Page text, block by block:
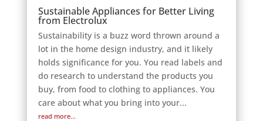
Sustainable Appliances for Better Living
from Electrolux
Sustainability is a buzz word thrown around a
lot in the home design industry, and it likely
holds significance for you. You read labels and
do research to understand the products you
buy, from food to clothing to appliances. You
care about what you bring into your...
read more...